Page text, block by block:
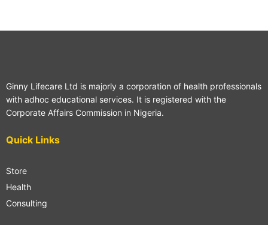
Ginny Lifecare Ltd is majorly a corporation of health professionals
with adhoc educational services. It is registered with the
Corporate Affairs Commission in Nigeria.
Quick Links
Store
Health
Consulting